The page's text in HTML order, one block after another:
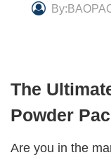
The
Powder
Are you in the